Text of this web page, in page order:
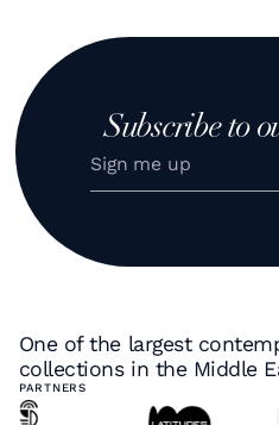
Subscribe to
One of the largest
collections in the Middle
PARTNERS